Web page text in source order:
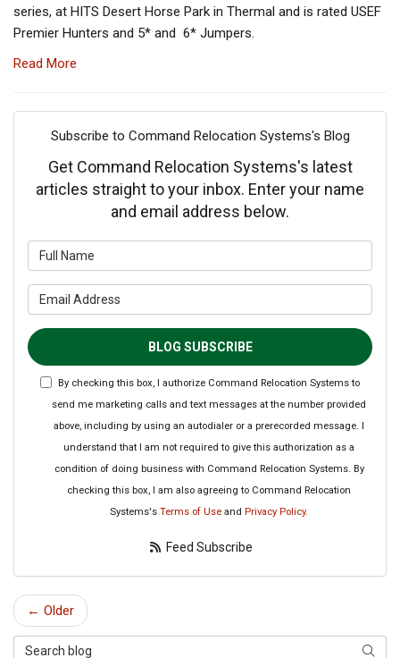
series, at HITS Desert Horse Park in Thermal and is rated USEF
Premier Hunters and 5* and 6* Jumpers.
Read More
Subscribe to Command Relocation Systems's Blog
Get Command Relocation Systems's latest
articles straight to your inbox. Enter your name
and email address below.
BLOG SUBSCRIBE
By checking this box, I authorize Command Relocation Systems to
send me marketing calls and text messages at the number provided
above, including by using an autodialer or a prerecorded message. I
understand that I am not required to give this authorization as a
condition of doing business with Command Relocation Systems. By
checking this box, I am also agreeing to Command Relocation
Systems's Terms of Use and Privacy Policy.
Feed Subscribe
← Older
Search Blog